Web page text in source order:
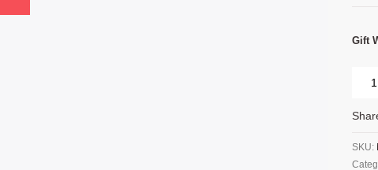
Gift
SKU: